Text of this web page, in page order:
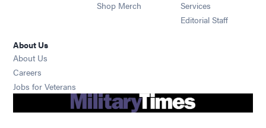
Shop Merch Opens in new window
Services
Editorial Staff
About Us
About Us
Careers
Jobs for Veterans